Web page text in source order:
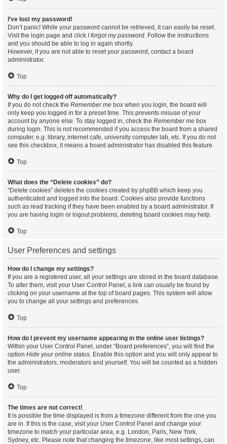
I’ve lost my password!
Don’t panic! While your password cannot be retrieved, it can easily be reset.
Visit the login page and click I forgot my password. Follow the instructions
and you should be able to log in again shortly.
However, if you are not able to reset your password, contact a board
administrator.
Top
Why do I get logged off automatically?
If you do not check the Remember me box when you login, the board will
only keep you logged in for a preset time. This prevents misuse of your
account by anyone else. To stay logged in, check the Remember me box
during login. This is not recommended if you access the board from a shared
computer, e.g. library, internet cafe, university computer lab, etc. If you do not
see this checkbox, it means a board administrator has disabled this feature.
Top
What does the “Delete cookies” do?
“Delete cookies” deletes the cookies created by phpBB which keep you
authenticated and logged into the board. Cookies also provide functions
such as read tracking if they have been enabled by a board administrator. If
you are having login or logout problems, deleting board cookies may help.
Top
User Preferences and settings
How do I change my settings?
If you are a registered user, all your settings are stored in the board database.
To alter them, visit your User Control Panel; a link can usually be found by
clicking on your username at the top of board pages. This system will allow
you to change all your settings and preferences.
Top
How do I prevent my username appearing in the online user listings?
Within your User Control Panel, under “Board preferences”, you will find the
option Hide your online status. Enable this option and you will only appear to
the administrators, moderators and yourself. You will be counted as a hidden
user.
Top
The times are not correct!
It is possible the time displayed is from a timezone different from the one you
are in. If this is the case, visit your User Control Panel and change your
timezone to match your particular area, e.g. London, Paris, New York,
Sydney, etc. Please note that changing the timezone, like most settings, can